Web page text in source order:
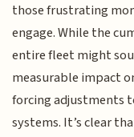
those frustrating
engage. While the
entire fleet might
measurable impact
forcing adjustments
systems. It’s clear